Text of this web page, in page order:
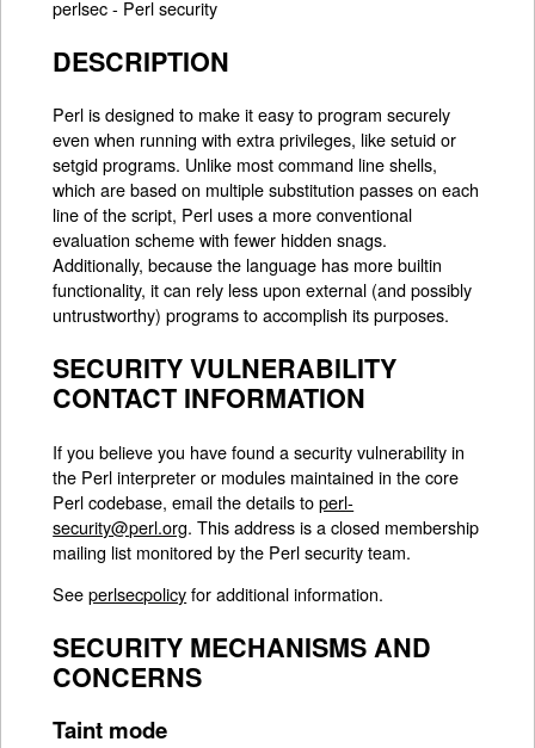
perlsec - Perl security
DESCRIPTION
Perl is designed to make it easy to program securely
even when running with extra privileges, like setuid or
setgid programs. Unlike most command line shells,
which are based on multiple substitution passes on each
line of the script, Perl uses a more conventional
evaluation scheme with fewer hidden snags.
Additionally, because the language has more builtin
functionality, it can rely less upon external (and possibly
untrustworthy) programs to accomplish its purposes.
SECURITY VULNERABILITY
CONTACT INFORMATION
If you believe you have found a security vulnerability in
the Perl interpreter or modules maintained in the core
Perl codebase, email the details toperl-
security@perl.org. This address is a closed membership
mailing list monitored by the Perl security team.
Seeperlsecpolicyfor additional information.
SECURITY MECHANISMS AND
CONCERNS
Taint mode